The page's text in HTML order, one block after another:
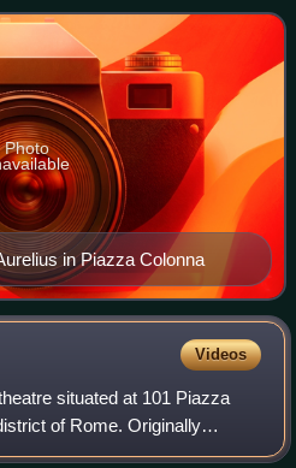
in Piazza Colonna
Photo
Videos
situated at 101 Piazza
of Rome. Originally
family and housed in